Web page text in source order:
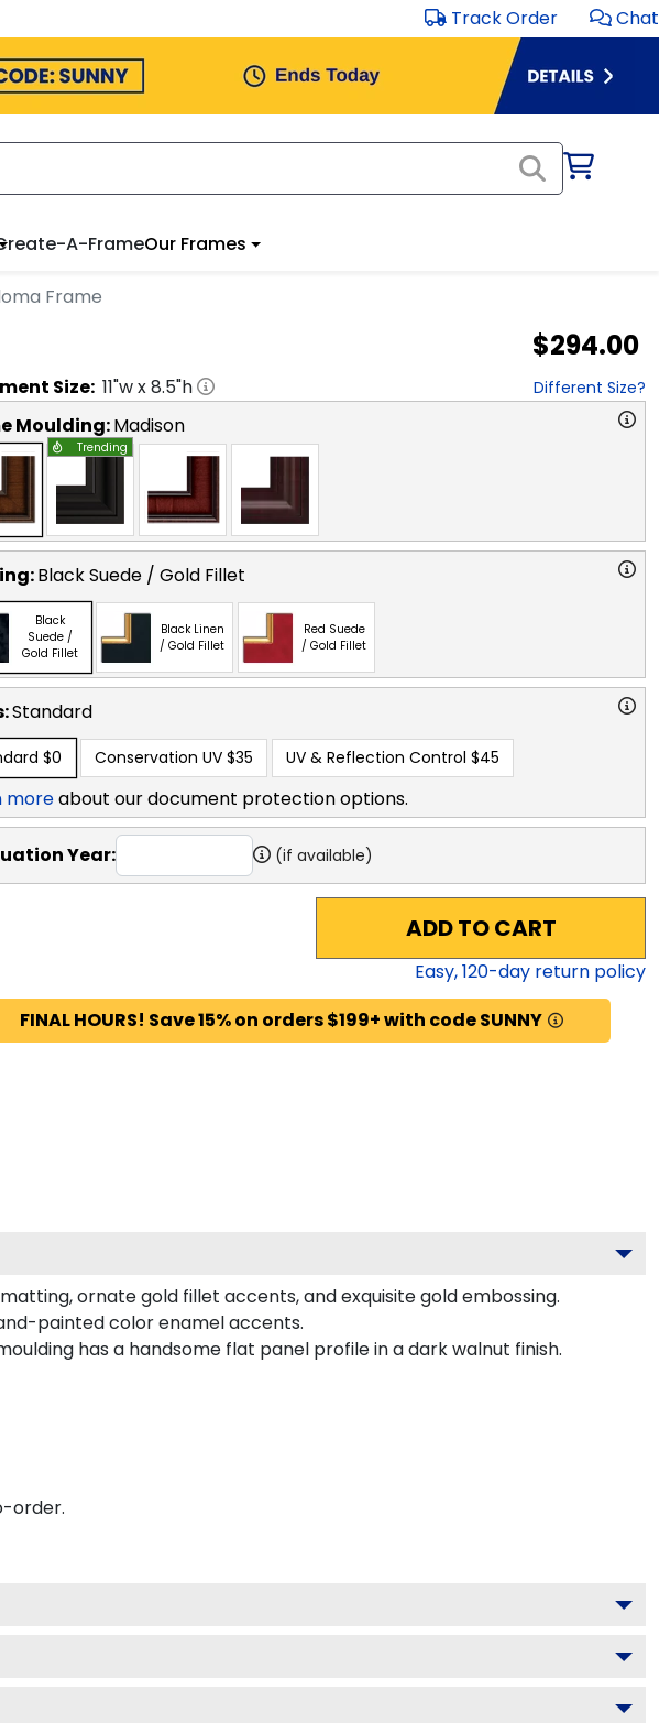
Track Order Chat
A-FrameOur Frames
Frame
$294.00
Size: 11"w x8.5"h Different Size?
Moulding:Madison
Trending
Black Suede / Gold Fillet
Black
Suede /
Gold Fillet
Black Linen
/ Gold Fillet
Red Suede
/ Gold Fillet
Standard
$0 Conservation UV $35 UV & Reflection Control $45
moreabout our document protection options.
Year: (if available)
ADD TO CART
Easy,120-day return policy
FINAL HOURS! Save 15% on orders $199+ with code SUNNY
ornate gold fillet accents, and exquisite gold embossing.
painted color enamel accents.
has a handsome flat panel profile in a dark walnut finish.
order.